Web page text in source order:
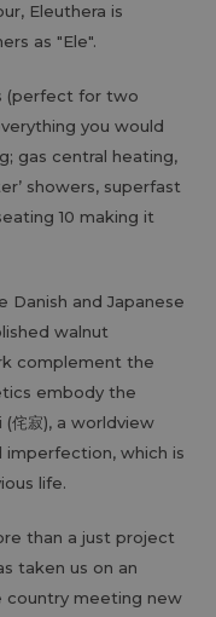
Eleuthera is
as "Ele".
(perfect for two
you would
gas central heating,
showers, superfast
10 making it
Danish and Japanese
walnut
complement the
embody the
侘寂), a worldview
which is
life.
than a just project
taken us on an
country meeting new